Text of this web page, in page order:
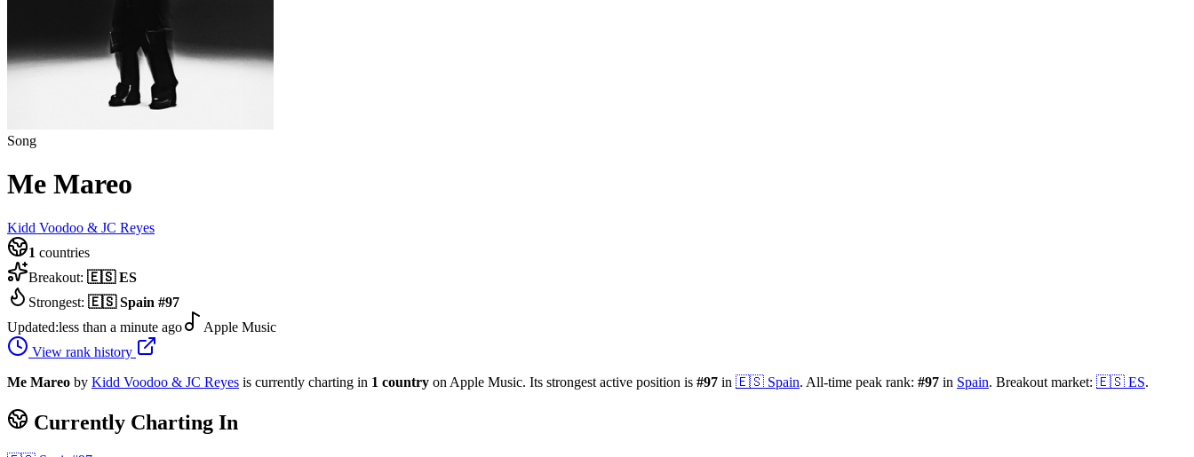
Song
Me Mareo
Kidd Voodoo & JC Reyes
1 countries
Breakout: 🇪🇸 ES
Strongest: 🇪🇸 Spain #97
Updated:less than a minute ago
Apple Music
View rank history
Me Mareo by Kidd Voodoo & JC Reyes is currently charting in 1 country on Apple Music. Its strongest active position is #97 in 🇪🇸 Spain. All-time peak rank: #97 in Spain. Breakout market: 🇪🇸 ES.
Currently Charting In